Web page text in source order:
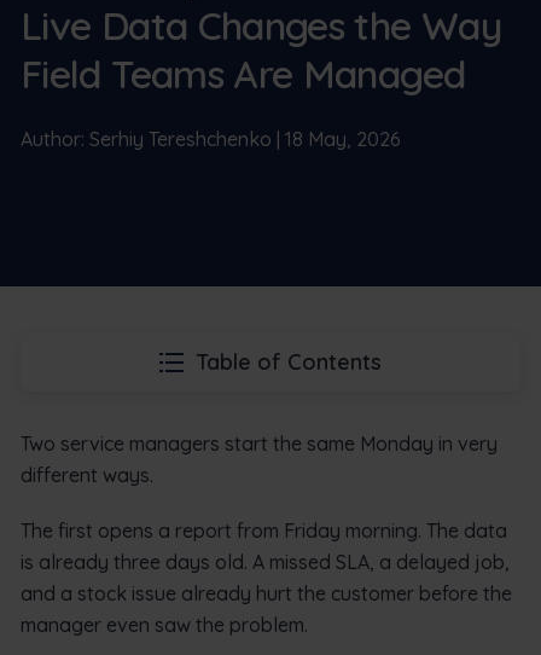
Live Data Changes the Way
Field Teams Are Managed
Author: Serhiy Tereshchenko | 18 May, 2026
Table of Contents
Two service managers start the same Monday in very
different ways.
The first opens a report from Friday morning. The data
is already three days old. A missed SLA, a delayed job,
and a stock issue already hurt the customer before the
manager even saw the problem.